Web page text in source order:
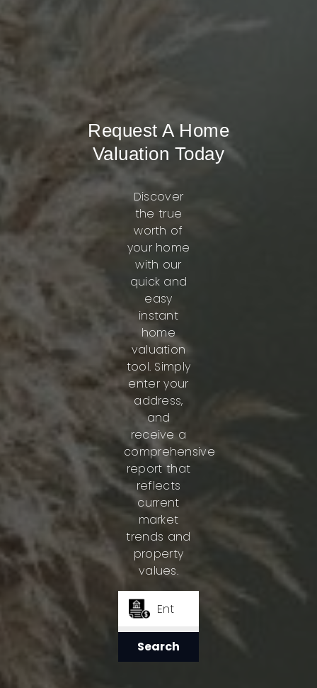
Request A Home
Valuation Today
Discover
the true
worth of
your home
with our
quick and
easy
instant
home
valuation
tool. Simply
enter your
address,
and
receive a
comprehensive
report that
reflects
current
market
trends and
property
values.
Search